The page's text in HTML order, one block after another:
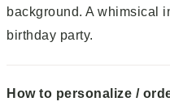
background. A whimsical
birthday party.
How to personalize /